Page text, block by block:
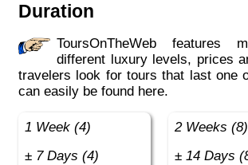
Duration
ToursOnTheWeb features many tours with
different luxury levels, prices
travelers look for tours that last one
can easily be found here.
1 Week (4)
± 7 Days (4)
2 Weeks (8)
± 14 Days